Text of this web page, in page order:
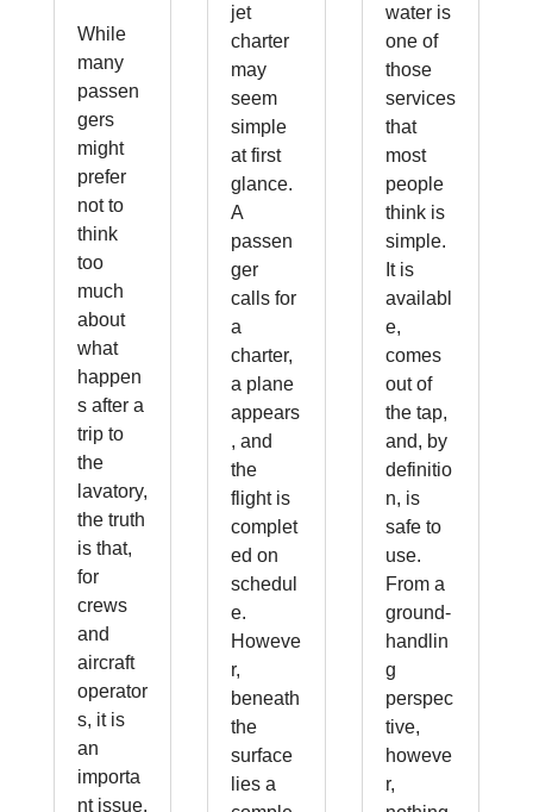
While
many
passen
gers
might
prefer
not to
think
too
much
about
what
happen
s after a
trip to
the
lavatory,
the truth
is that,
for
crews
and
aircraft
operator
s, it is
an
importa
nt issue.
jet
charter
may
seem
simple
at first
glance.
A
passen
ger
calls for
a
charter,
a plane
appears
, and
the
flight is
complet
ed on
schedul
e.
Howeve
r,
beneath
the
surface
lies a
water is
one of
those
services
that
most
people
think is
simple.
It is
availabl
e,
comes
out of
the tap,
and, by
definitio
n, is
safe to
use.
From a
ground-
handlin
g
perspec
tive,
howeve
r,